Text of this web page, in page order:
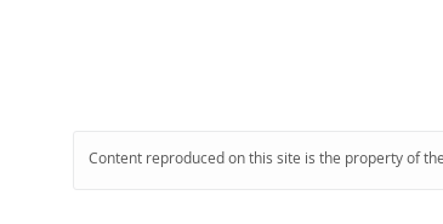
Content reproduced on this site is the property of